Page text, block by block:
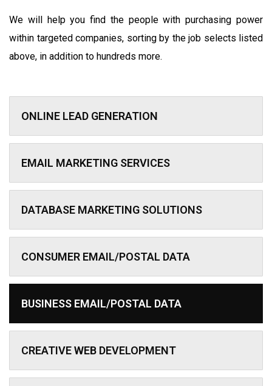
We will help you find the people with purchasing power
within targeted companies, sorting by the job selects listed
above, in addition to hundreds more.
ONLINE LEAD GENERATION
EMAIL MARKETING SERVICES
DATABASE MARKETING SOLUTIONS
CONSUMER EMAIL/POSTAL DATA
BUSINESS EMAIL/POSTAL DATA
CREATIVE WEB DEVELOPMENT